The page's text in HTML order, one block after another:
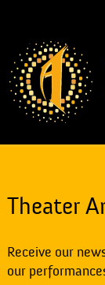
Theater
Receive our
our